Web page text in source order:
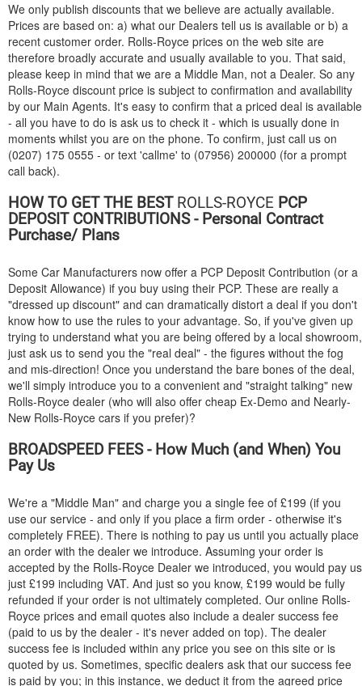
We only publish discounts that we believe are actually available.
Prices are based on: a) what our Dealers tell us is available or b) a
recent customer order. Rolls-Royce prices on the web site are
therefore broadly accurate and usually available to you. That said,
please keep in mind that we are a Middle Man, not a Dealer. So any
Rolls-Royce discount price is subject to confirmation and availability
by our Main Agents. It's easy to confirm that a priced deal is available
- all you have to do is ask us to check it - which is usually done in
moments whilst you are on the phone. To confirm, just call us on
(0207) 175 0555 - or text 'callme' to (07956) 200000 (for a prompt
call back).
HOW TO GET THE BEST ROLLS-ROYCE PCP
DEPOSIT CONTRIBUTIONS - Personal Contract
Purchase/ Plans
Some Car Manufacturers now offer a PCP Deposit Contribution (or a
Deposit Allowance) if you buy using their PCP. These are really a
"dressed up discount" and can dramatically distort a deal if you don't
know how to use the rules to your advantage. So, if you've given up
trying to understand what you are being offered by a local showroom,
just ask us to send you the "real deal" - the figures without the fog
and mis-direction! Once you understand the bare bones of the deal,
we'll simply introduce you to a convenient and "straight talking" new
Rolls-Royce dealer (who will also offer cheap Ex-Demo and Nearly-
New Rolls-Royce cars if you prefer)?
BROADSPEED FEES - How Much (and When) You
Pay Us
We're a "Middle Man" and charge you a single fee of £199 (if you
use our service - and only if you place a firm order - otherwise it's
completely FREE). There is nothing to pay us until you actually place
an order with the dealer we introduce. Assuming your order is
accepted by the Rolls-Royce Dealer we introduced, you would pay us
just £199 including VAT. And just so you know, £199 would be fully
refunded if your order is not ultimately completed. Our online Rolls-
Royce prices and email quotes also include a dealer success fee
(paid to us by the dealer - it's never added on top). The dealer
success fee is included within any price you see on this site or is
quoted by us. Sometimes, specific dealers ask that our success fee
is paid by you; in this instance, we deduct it from the agreed price